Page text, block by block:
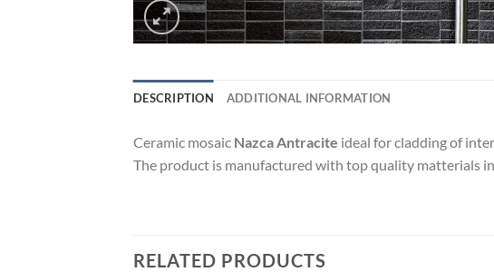
DESCRIPTION ADDITIONAL INFORMATION
Ceramic mosaic Nazca Antracite ideal for cladding of
The product is manufactured with top quality matterials
RELATED PRODUCTS